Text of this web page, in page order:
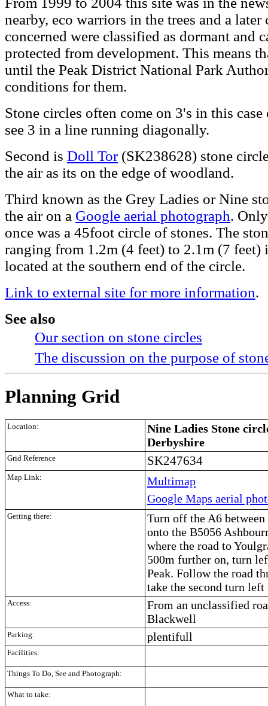
nearby, eco warriors in the trees and a
concerned were classified as dormant and
protected from development. This means
until the Peak District National Park
conditions for them.
Stone circles often come on 3's in this case
see 3 in a line running diagonally.
Second is Doll Tor(SK238628) stone
the air as its on the edge of woodland.
Third known as the Grey Ladies or Nine
the air on a Google aerial photograph.
once was a 45foot circle of stones. The
ranging from 1.2m (4 feet) to 2.1m (7 feet)
located at the southern end of the circle.
Link to external site for more information.
See also
Our section on stone circles
The discussion on the purpose of
Planning Grid
Location:
Nine Ladies Stone
Derbyshire
Grid Reference SK247634
Map Link:
Multimap
Google Maps aerial
Getting there:
Turn off the A6
onto the B5056
where the road to
500m further on, turn
Peak. Follow the road
take the second turn
Access:
From an unclassified
Blackwell
Parking: plentifull
Facilities:
Things To Do, See and Photograph:
What to take: